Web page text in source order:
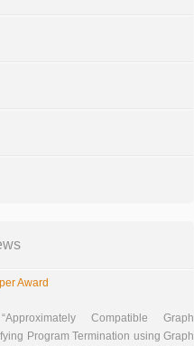
Award
Compatible Graph
Program Termination using Graph